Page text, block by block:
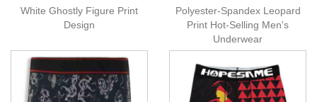
White Ghostly Figure Print
Design
Polyester-Spandex Leopard
Print Hot-Selling Men's
Underwear